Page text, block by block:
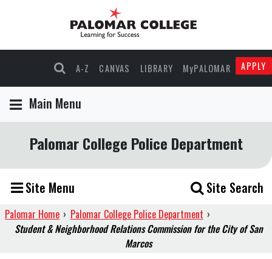
A-Z CANVAS LIBRARY MyPALOMAR APPLY
Main Menu
Palomar College Police Department
Site Menu Site Search
Palomar Home › Palomar College Police Department ›
Student & Neighborhood Relations Commission for the City of San
Marcos